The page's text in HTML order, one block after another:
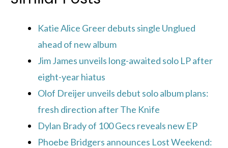
Katie Alice Greer debuts single Unglued
ahead of new album
Jim James unveils long-awaited solo LP after
eight-year hiatus
Olof Dreijer unveils debut solo album plans:
fresh direction after The Knife
Dylan Brady of 100 Gecs reveals new EP
Phoebe Bridgers announces Lost Weekend: